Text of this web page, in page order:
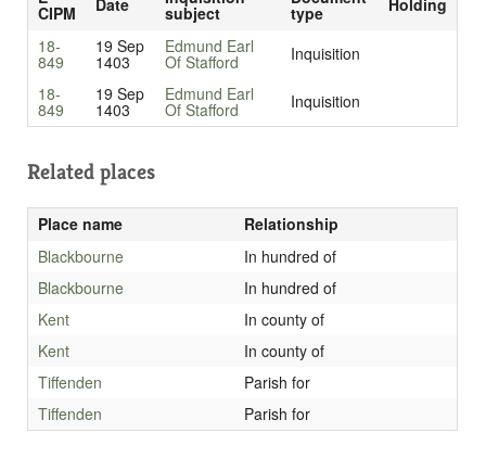
CIPM Date subject type
Holding
18-
849
19 Sep
1403
Edmund Earl
Of Stafford
Inquisition
18-
849
19 Sep
1403
Edmund Earl
Of Stafford Inquisition
Related places
Place name
Relationship
Blackbourne
In hundred of
Blackbourne
In hundred of
Kent
In county of
Kent
In county of
Tiffenden
Parish for
Tiffenden
Parish for